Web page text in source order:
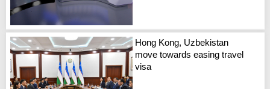
Hong Kong, Uzbekistan
move towards easing travel
visa